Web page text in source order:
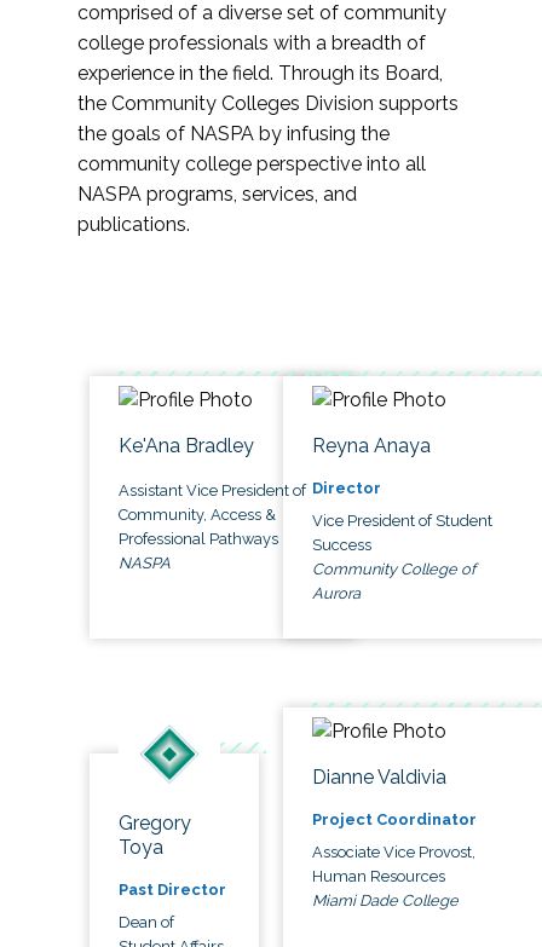
comprised of a diverse set of community
college professionals with a breadth of
experience in the field. Through its Board,
the Community Colleges Division supports
the goals of NASPA by infusing the
community college perspective into all
NASPA programs, services, and
publications.
Ke'Ana Bradley
Assistant Vice President of
Community, Access &
Professional Pathways
NASPA
Reyna Anaya
Director
Vice President of Student
Success
Community College of
Aurora
Gregory
Toya
Past Director
Dean of
Dianne Valdivia
Project Coordinator
Associate Vice Provost,
Human Resources
Miami Dade College